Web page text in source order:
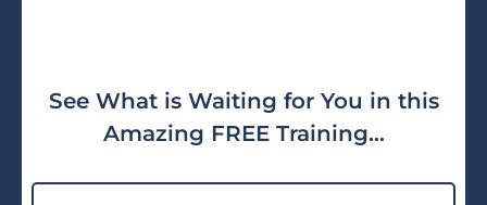
See What is Waiting for You in this
Amazing FREE Training...